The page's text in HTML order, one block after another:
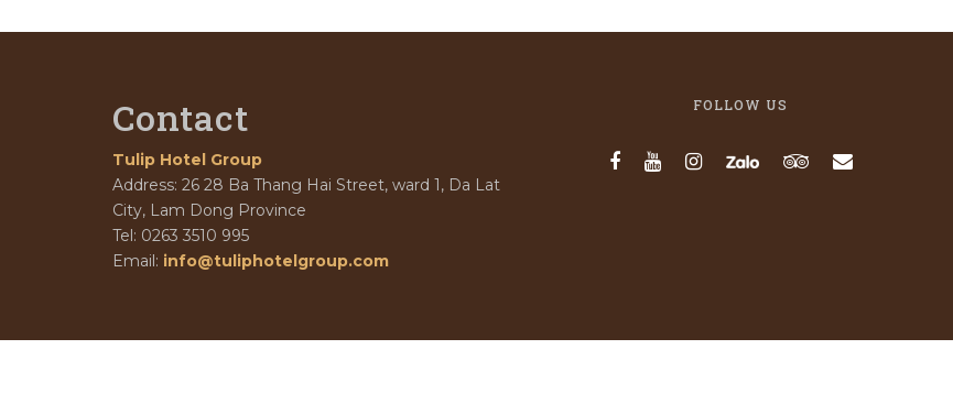
Contact
Tulip Hotel Group
Address: 26 28 Ba Thang Hai Street, ward 1, Da Lat
City, Lam Dong Province
Tel: 0263 3510 995
Email: info@tuliphotelgroup.com
FOLLOW US